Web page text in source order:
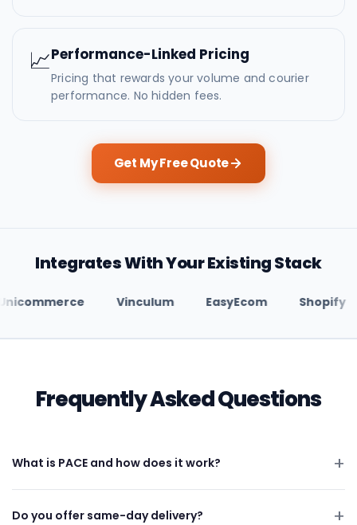
📈Performance-Linked Pricing
Pricing that rewards your volume and courier
performance. No hidden fees.
Get My Free Quote
Integrates With Your Existing Stack
Unicommerce Vinculum EasyEcom
Frequently Asked Questions
What is PACE and how does it work?
Do you offer same-day delivery?